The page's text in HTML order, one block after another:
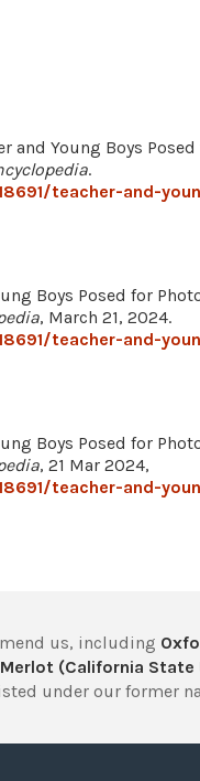
and Young Boys
.
teacher-and-
Boys Posed for
, March 21, 2024.
teacher-and-
Boys Posed for
, 21 Mar 2024,
teacher-and-
us, including
Merlot (California State
under our former